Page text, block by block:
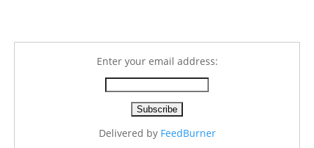
Enter your email address:
Delivered by FeedBurner